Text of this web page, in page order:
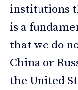
institutions
is a
that we do
China or
the United